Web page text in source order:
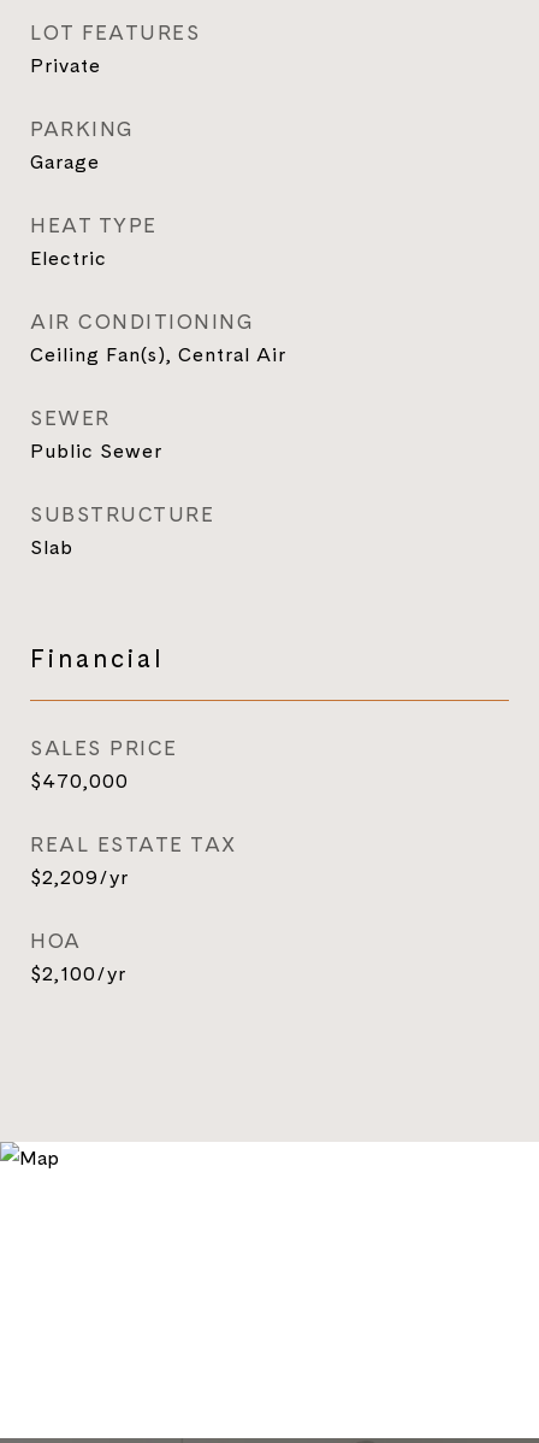
LOT FEATURES
Private
PARKING
Garage
HEAT TYPE
Electric
AIR CONDITIONING
Ceiling Fan(s), Central Air
SEWER
Public Sewer
SUBSTRUCTURE
Slab
Financial
SALES PRICE
$470,000
REAL ESTATE TAX
$2,209/yr
HOA
$2,100/yr